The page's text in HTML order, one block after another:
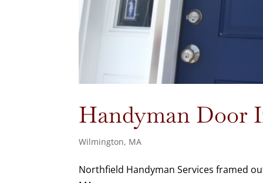
Handyman Door
Wilmington, MA
Northfield Handyman Services framed